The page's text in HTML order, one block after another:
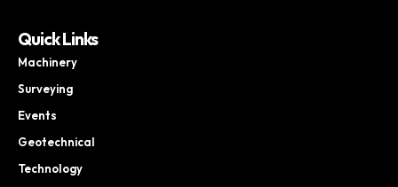
Quick Links
Machinery
Surveying
Events
Geotechnical
Technology